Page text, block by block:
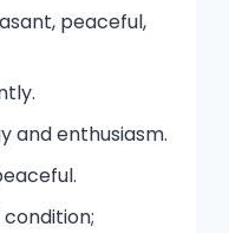
peaceful,
and enthusiasm.